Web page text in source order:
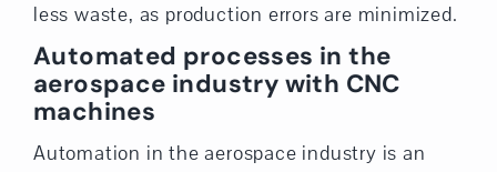
less waste, as production errors are minimized.
Automated processes in the
aerospace industry with CNC
machines
Automation in the aerospace industry is an